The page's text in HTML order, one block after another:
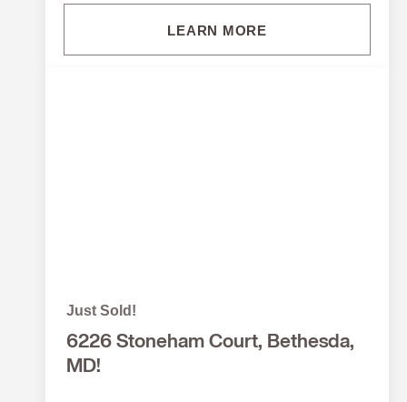
LEARN MORE
Just Sold!
6226 Stoneham Court, Bethesda,
MD!